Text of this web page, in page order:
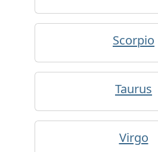
Scorpio
Taurus
Virgo